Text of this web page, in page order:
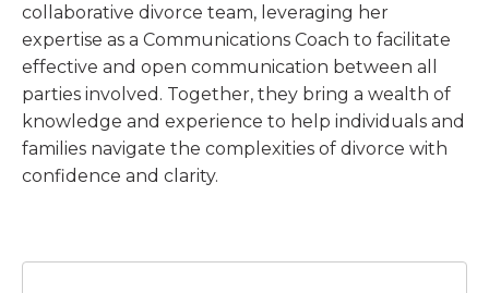
collaborative divorce team, leveraging her
expertise as a Communications Coach to facilitate
effective and open communication between all
parties involved. Together, they bring a wealth of
knowledge and experience to help individuals and
families navigate the complexities of divorce with
confidence and clarity.